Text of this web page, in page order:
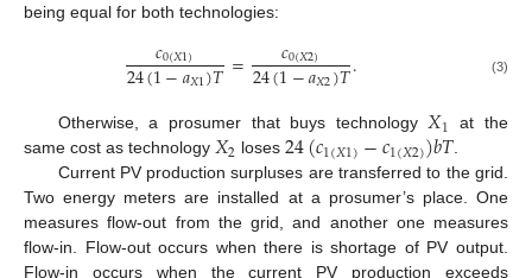
being equal for both technologies:
𝑐0(𝑋1)
24(1−𝑎𝑋1)𝑇= 𝑐0(𝑋2)
24(1−𝑎𝑋2)𝑇. (3)
Otherwise, a prosumer that buys technology 𝑋1 at the
same cost as technology 𝑋2 loses24(𝑐1(𝑋1)−𝑐1(𝑋2))𝑏𝑇
Current PV production surpluses are transferred to the grid.
Two energy meters are installed at a prosumer’s place. One
measures flow-out from the grid, and another one measures
flow-in. Flow-out occurs when there is shortage of PV output.
Flow-in occurs when the current PV production exceeds